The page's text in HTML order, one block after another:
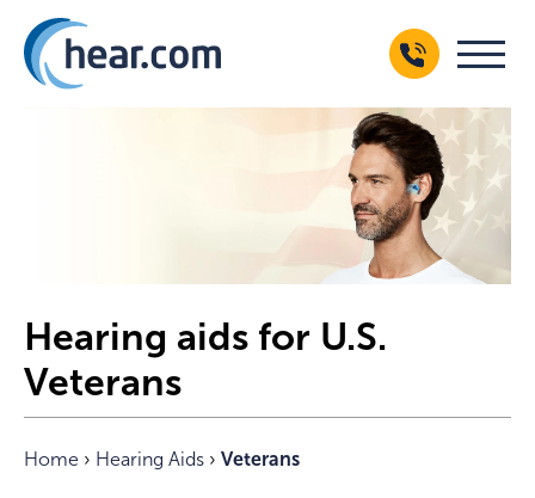
Hearing aids for U.S.
Veterans
Home › Hearing Aids › Veterans